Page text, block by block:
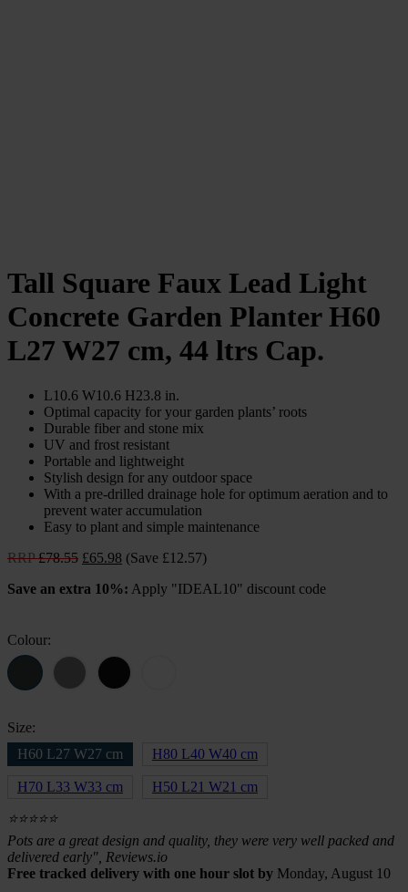
Tall Square Faux Lead Light
Concrete Garden Planter H60
L27 W27 cm, 44 ltrs Cap.
L10.6 W10.6 H23.8 in.
Optimal capacity for your garden plants’ roots
Durable fiber and stone mix
UV and frost resistant
Portable and lightweight
Stylish design for any outdoor space
With a pre-drilled drainage hole for optimum aeration and to
prevent water accumulation
Easy to plant and simple maintenance
RRP£78.55 Original
was:
£65.98 Current
is:
(Save £12.57)
Save an extra 10%: Apply "IDEAL10" discount code
Colour:
Size:
H60 L27 W27 cm
H80 L40 W40 cm
H70 L33 W33 cm H50 L21 W21 cm
⭐⭐⭐⭐⭐
Pots are a great design and quality, they were very well packed and
delivered early", Reviews.io
Free tracked delivery with one hour slot by Monday, August 10